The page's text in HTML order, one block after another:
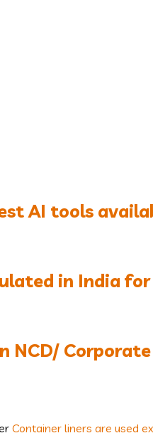
AI tools
in India
NCD/ Corporate
Container liners are used